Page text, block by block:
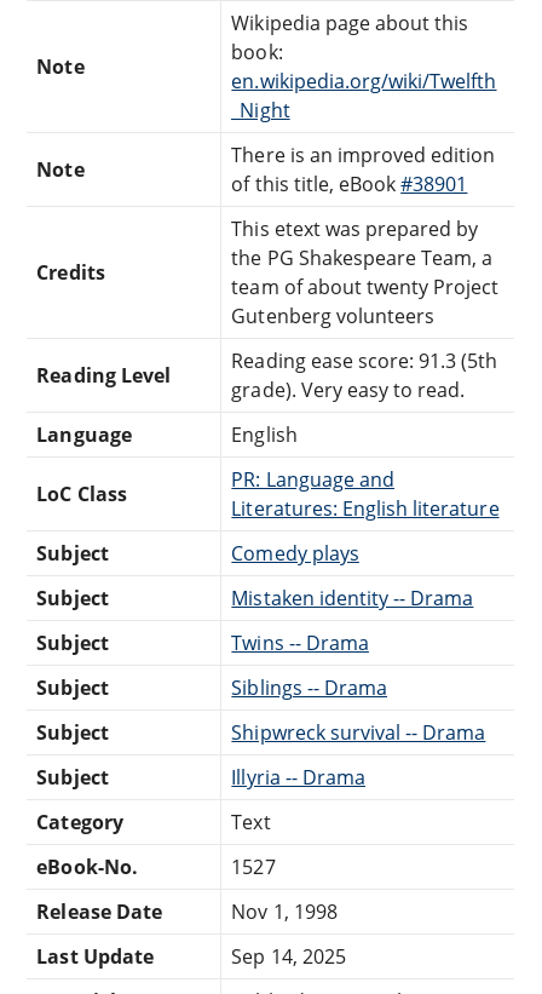
Note
Wikipedia page about this
book:
en.wikipedia.org/wiki/Twelfth
_Night
Note
There is an improved edition
of this title, eBook#38901
Credits
This etext was prepared by
the PG Shakespeare Team, a
team of about twenty Project
Gutenberg volunteers
Reading Level
Reading ease score: 91.3 (5th
grade). Very easy to read.
Language
English
LoC Class
PR: Language and
Literatures: English literature
Subject
Comedy plays
Subject
Mistaken identity -- Drama
Subject
Twins -- Drama
Subject
Siblings -- Drama
Subject
Shipwreck survival -- Drama
Subject
Illyria -- Drama
Category
Text
eBook-No.
1527
Release Date
Nov 1, 1998
Last Update
Sep 14, 2025